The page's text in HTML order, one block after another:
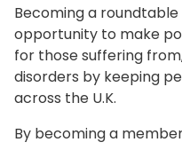
Becoming a
opportunity to make
for those suffering
disorders by keeping
across the U.K.
By becoming a